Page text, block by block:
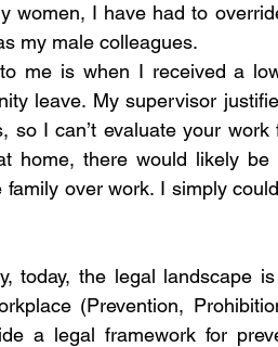
women, I have had to
my male colleagues.
me is when I received a
leave. My supervisor
I can’t evaluate your work
home, there would likely
over work. I simply
today, the legal landscape
(Prevention,
a legal framework for